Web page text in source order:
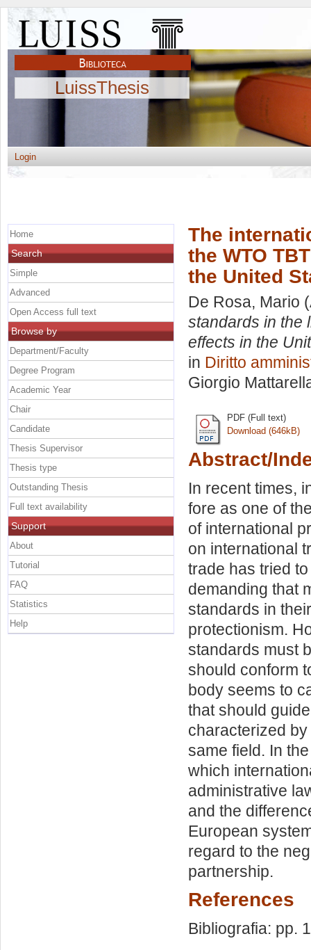
LuissThesis
Login
The
the WTO
the United
De Rosa, Mario
standards in the
effects in the
in Diritto
Giorgio
PDF (Full text)
Download (646kB)
Abstract/
In recent times,
fore as one of
of international
on international
trade has tried
demanding that
standards in
protectionism.
standards must
should conform
body seems to
that should
characterized
same field. In
which
administrative
and the
European
regard to the
partnership.
References
Bibliografia: pp.
Home
Search
Simple
Advanced
Open Access full text
Browse by
Department/Faculty
Degree Program
Academic Year
Chair
Candidate
Thesis Supervisor
Thesis type
Outstanding Thesis
Full text availability
Support
About
Tutorial
FAQ
Statistics
Help